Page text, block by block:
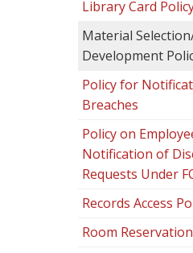
Library Card
Material
Development
Policy for
Breaches
Policy on
Notification of
Requests Under
Records Access
Room